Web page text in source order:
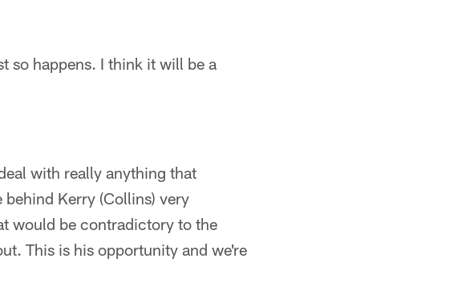
so happens. I think it will be a
with really anything that
Kerry (Collins) very
would be contradictory to the
This is his opportunity and we're